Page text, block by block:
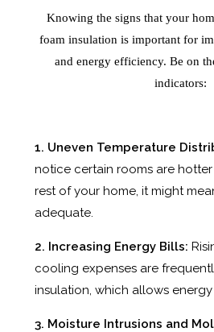
Knowing the signs that your
foam insulation is important for
and energy efficiency. Be on
indicators:
1. Uneven Temperature
notice certain rooms are
rest of your home, it might
adequate.
2. Increasing Energy Bills:
cooling expenses are
insulation, which allows
3. Moisture Intrusions and